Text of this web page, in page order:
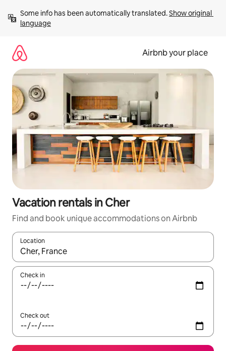
content
Some info has been automatically translated. Show original
language
Airbnb your place
Vacation rentals in Cher
Find and book unique accommodations on Airbnb
Location
When results are available, navigate with up and down arrow
Check in
Check out